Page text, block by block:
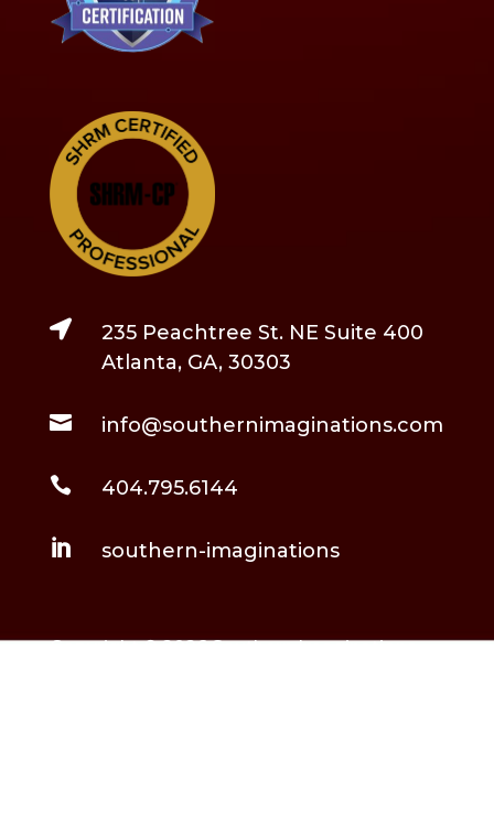

235 Peachtree St. NE Suite 400
Atlanta, GA, 30303
 info@southernimaginations.com
 404.795.6144
 southern-imaginations
Copyright © 2026 Southern Imaginations,